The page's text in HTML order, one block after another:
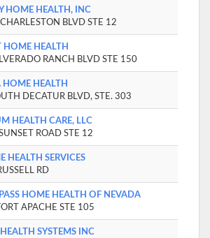
HOME HEALTH, INC
BLVD STE 12
HOME HEALTH
RANCH BLVD STE 150
HOME HEALTH
DECATUR BLVD, STE. 303
HEALTH CARE, LLC
ROAD STE 12
HEALTH SERVICES
RD
HOME HEALTH OF NEVADA
APACHE STE 105
HEALTH SYSTEMS INC